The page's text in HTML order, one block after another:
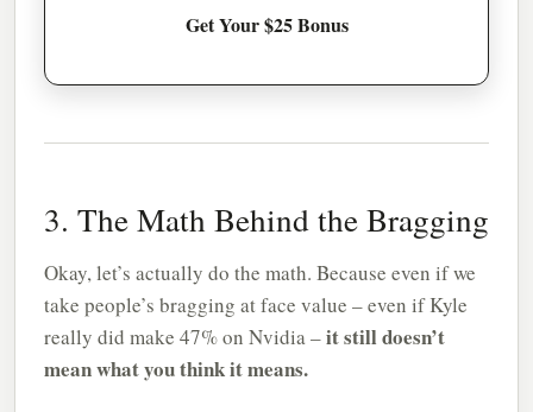
Get Your $25 Bonus
3. The Math Behind the Bragging
Okay, let’s actually do the math. Because even if we
take people’s bragging at face value – even if Kyle
really did make 47% on Nvidia –it still doesn’t
mean what you think it means.